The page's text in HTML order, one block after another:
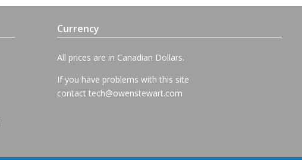
Currency
All prices are in Canadian Dollars.
If you have problems with this site
contact tech@owenstewart.com